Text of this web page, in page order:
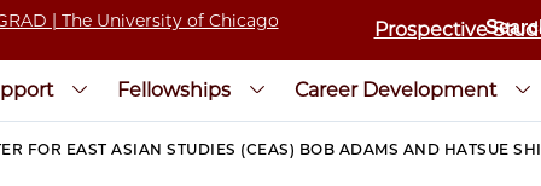
Prospective
Fellowships Career Development
FOR EAST ASIAN STUDIES (CEAS) BOB ADAMS AND HATSUE